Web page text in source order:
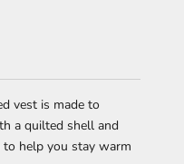
vest is made to
a quilted shell and
help you stay warm